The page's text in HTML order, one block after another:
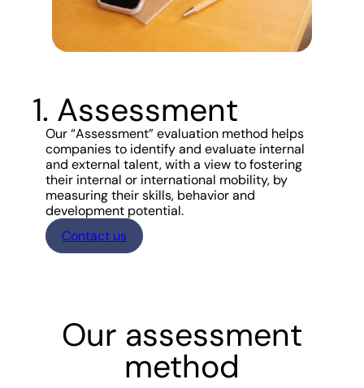
1. Assessment
Our “Assessment” evaluation method helps
companies to identify and evaluate internal
and external talent, with a view to fostering
their internal or international mobility, by
measuring their skills, behavior and
development potential.
Contact us
Our assessment
method